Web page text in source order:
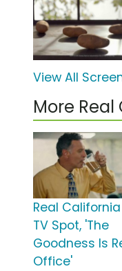
View All
More
Real
TV Spot, 'The
Goodness Is
Office'